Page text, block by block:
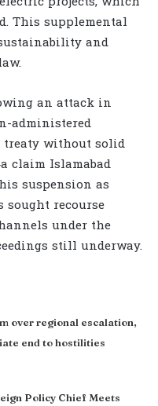
This supplemental
and
an attack in
administered
treaty without solid
claim Islamabad
suspension as
sought recourse
under the
still underway.
over regional escalation,
end to hostilities
Policy Chief Meets